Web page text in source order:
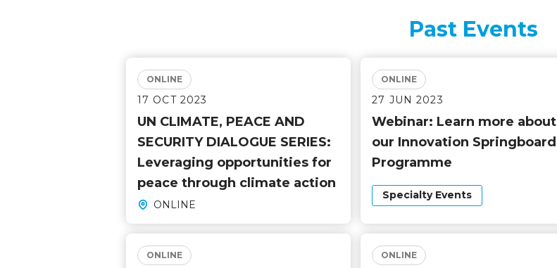
Past Events
ONLINE
17 OCT 2023
UN CLIMATE, PEACE AND
SECURITY DIALOGUE SERIES:
Leveraging opportunities for
peace through climate action
ONLINE
ONLINE
27 JUN 2023
Webinar: Learn more about
our Innovation Springboard
Programme
Specialty Events
ONLINE ONLINE